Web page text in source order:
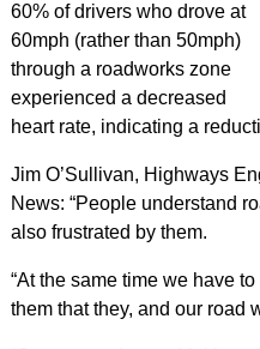
60% of drivers who drove at
60mph (rather than 50mph)
through a roadworks zone
experienced a decreased
heart rate, indicating a
Jim O’Sullivan, Highways
News: “People understand
also frustrated by them.
“At the same time we have
them that they, and our road